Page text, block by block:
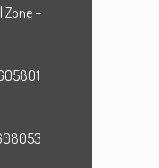
Zone –